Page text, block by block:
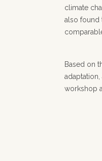
climate
also found
Based on
workshop